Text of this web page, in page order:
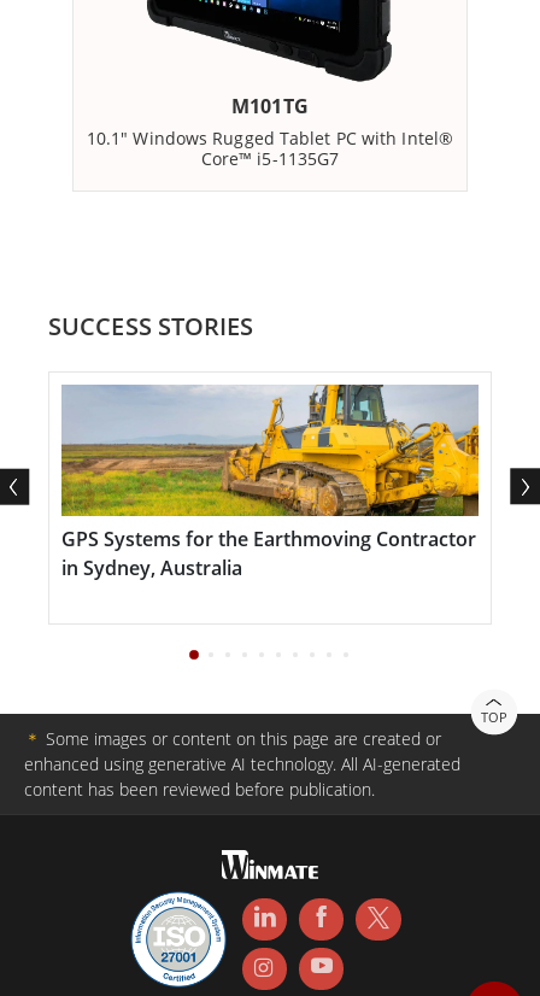
M101TG
10.1" Windows Rugged Tablet PC with Intel®
Core™ i5-­1135G7
SUCCESS STORIES
GPS Systems for the Earthmoving Contractor
in Sydney, Australia
TOP
＊ Some images or content on this page are created or
enhanced using generative AI technology. All AI-generated
content has been reviewed before publication.